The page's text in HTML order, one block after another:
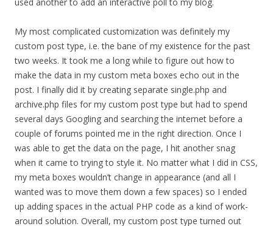
My most complicated customization was definitely my
custom post type, i.e. the bane of my existence for the past
two weeks. It took me a long while to figure out how to
make the data in my custom meta boxes echo out in the
post. I finally did it by creating separate single.php and
archive.php files for my custom post type but had to spend
several days Googling and searching the internet before a
couple of forums pointed me in the right direction. Once I
was able to get the data on the page, I hit another snag
when it came to trying to style it. No matter what I did in CSS,
my meta boxes wouldn’t change in appearance (and all I
wanted was to move them down a few spaces) so I ended
up adding spaces in the actual PHP code as a kind of work-
around solution. Overall, my custom post type turned out